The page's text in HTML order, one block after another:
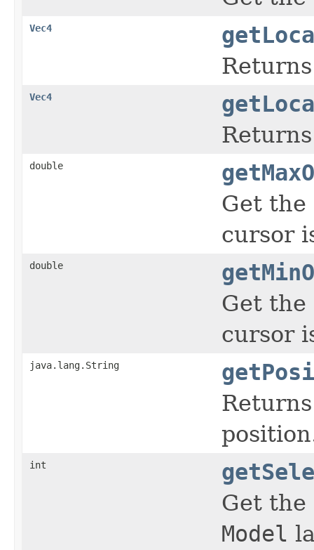
Vec4
Vec4
double
Get
cursor
double
Get
cursor
java.lang.String
int
Get
Model